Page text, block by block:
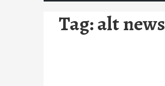
Tag:alt news